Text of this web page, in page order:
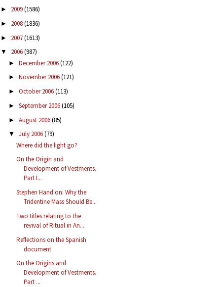
► 2009(1586)
► 2008(1836)
► 2007(1613)
▼ 2006(987)
► December 2006(122)
► November 2006(121)
► October 2006(113)
► September 2006(105)
► August 2006(85)
▼ July 2006(79)
Where did the light go?
On the Origin and
Development of Vestments.
Part I...
Stephen Hand on: Why the
Tridentine Mass Should Be...
Two titles relating to the
revival of Ritual in An...
Reflections on the Spanish
document
On the Origins and
Development of Vestments.
Part ...